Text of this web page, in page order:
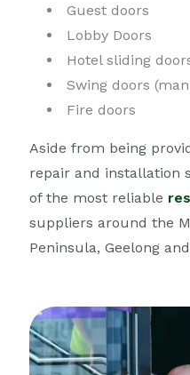
Guest doors
Lobby Doors
Hotel sliding
Swing doors
Fire doors
Aside from being
repair and installation
of the most reliable
suppliers around the
Peninsula, Geelong